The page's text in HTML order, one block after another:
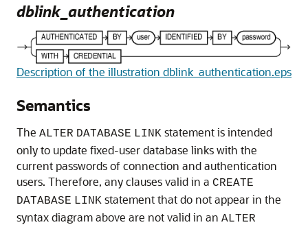
dblink_authentication
Description of the illustration dblink_authentication.eps
Semantics
The ALTER DATABASE LINK statement is intended
only to update fixed-user database links with the
current passwords of connection and authentication
users. Therefore, any clauses valid in a CREATE
DATABASE LINK statement that do not appear in the
syntax diagram above are not valid in an ALTER